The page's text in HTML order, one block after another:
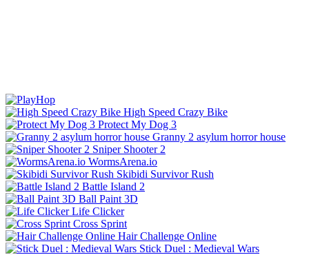
High Speed Crazy Bike
Protect My Dog 3
Granny 2 asylum horror house
Sniper Shooter 2
WormsArena.io
Skibidi Survivor Rush
Battle Island 2
Ball Paint 3D
Life Clicker
Cross Sprint
Hair Challenge Online
Stick Duel : Medieval Wars